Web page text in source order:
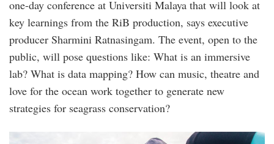
one-day conference at Universiti Malaya that will look at
key learnings from the RiB production, says executive
producer Sharmini Ratnasingam. The event, open to the
public, will pose questions like: What is an immersive
lab? What is data mapping? How can music, theatre and
love for the ocean work together to generate new
strategies for seagrass conservation?